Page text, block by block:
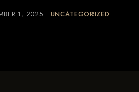
1, 2025 UNCATEGORIZED